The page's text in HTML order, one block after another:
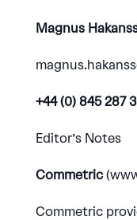
Magnus
+44 (0) 845 287
Editor’s Notes
Commetric
Commetric